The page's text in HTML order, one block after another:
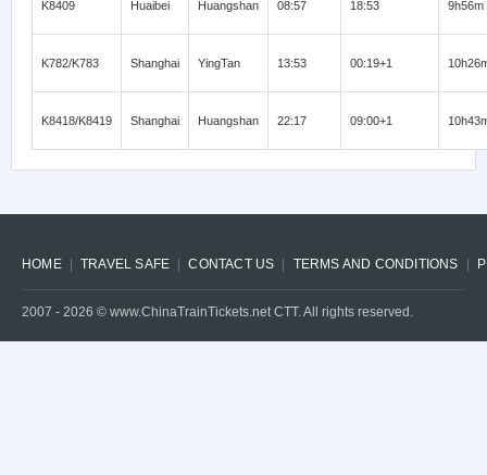
K8409 Huaibei Huangshan 08:57 18:53 9h56m
K782/K783 Shanghai YingTan 13:53 00:19+1
K8418/K8419 Shanghai Huangshan 22:17 09:00+1
HOME TRAVEL SAFE CONTACT US TERMS AND CONDITIONS
2007 - 2026 © www.ChinaTrainTickets.net CTT. All rights reserved.